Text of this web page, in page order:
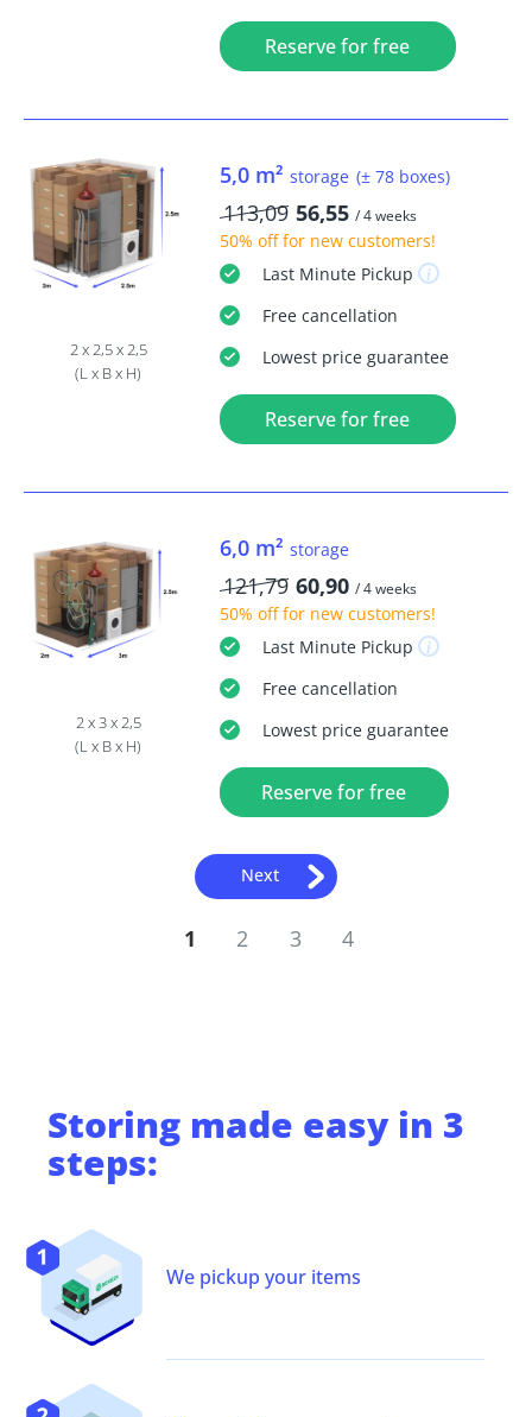
Reserve for free
2 x 2,5 x 2,5
(L x B x H)
5,0 m² storage (± 78 boxes)
113,09 56,55 / 4 weeks
50% offfor new customers!
Last MinutePickup
Freecancellation
Lowest price guarantee
Reserve for free
2 x 3 x 2,5
(L x B x H)
6,0 m² storage
121,79 60,90 / 4 weeks
50% offfor new customers!
Last MinutePickup
Freecancellation
Lowest price guarantee
Reserve for free
Next
1 2 3 4
Storing made easy in 3
steps:
We pickup your items